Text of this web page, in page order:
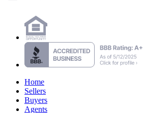
Home
Sellers
Buyers
Agents